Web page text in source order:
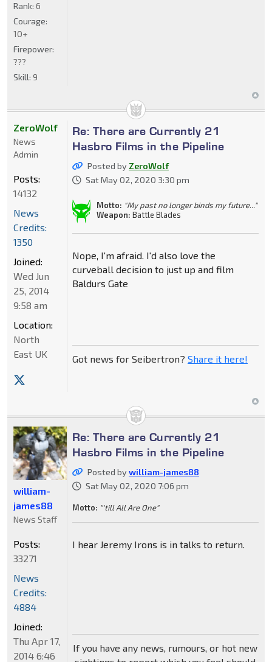
Rank: 6
Courage:
10+
Firepower:
???
Skill: 9
Re: There are Currently 21
Hasbro Films in the Pipeline
Posted by ZeroWolf
Sat May 02, 2020 3:30 pm
Motto: "My past no longer binds my future..."
Weapon: Battle Blades
Nope, I'm afraid. I'd also love the
curveball decision to just up and film
Baldurs Gate
Got news for Seibertron? Share it here!
ZeroWolf
News
Admin
Posts:
14132
News
Credits:
1350
Joined:
Wed Jun
25, 2014
9:58 am
Location:
North
East UK
Re: There are Currently 21
Hasbro Films in the Pipeline
Posted bywilliam-james88
Sat May 02, 2020 7:06 pm
Motto: "'till All Are One"
I hear Jeremy Irons is in talks to return.
If you have any news, rumours, or hot new
william-
james88
News Staff
Posts:
33271
News
Credits:
4884
Joined:
Thu Apr 17,
2014 6:46